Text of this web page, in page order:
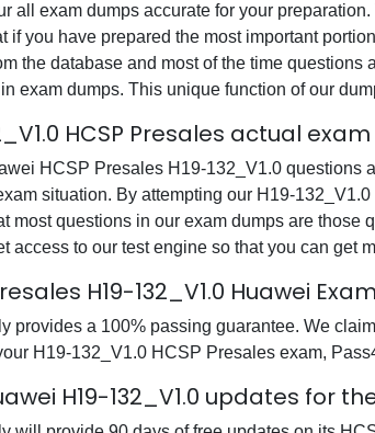
all exam dumps accurate for your
if you have prepared the most important
the database and most of the time
exam dumps. This unique function of our
HCSP Presales actual
HCSP Presales H19-132_V1.0 questions
situation. By attempting our H19-
most questions in our exam dumps are
access to our test engine so that you can get
H19-132_V1.0 Huawei
provides a 100% passing guarantee. We
H19-132_V1.0 HCSP Presales exam,
H19-132_V1.0 updates for